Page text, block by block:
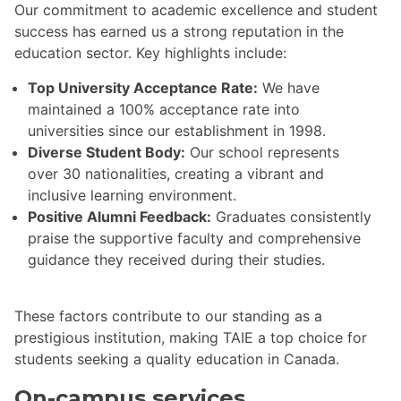
Our commitment to academic excellence and student
success has earned us a strong reputation in the
education sector. Key highlights include:
Top University Acceptance Rate: We have
maintained a 100% acceptance rate into
universities since our establishment in 1998.
Diverse Student Body: Our school represents
over 30 nationalities, creating a vibrant and
inclusive learning environment.
Positive Alumni Feedback: Graduates consistently
praise the supportive faculty and comprehensive
guidance they received during their studies.
These factors contribute to our standing as a
prestigious institution, making TAIE a top choice for
students seeking a quality education in Canada.